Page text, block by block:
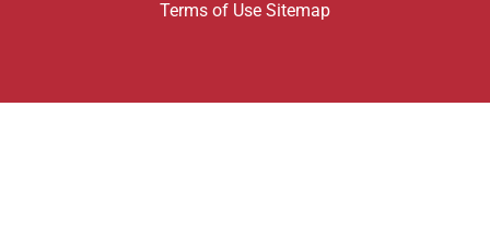
was definitely a process as my lips can
every time . She was so professional.
Terms of Use Sitemap